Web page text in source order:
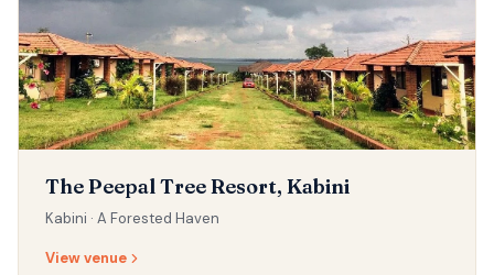
The Peepal Tree Resort, Kabini
Kabini · A Forested Haven
View venue